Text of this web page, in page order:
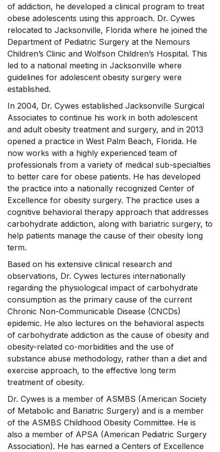
of addiction, he developed a clinical program to treat
obese adolescents using this approach. Dr. Cywes
relocated to Jacksonville, Florida where he joined the
Department of Pediatric Surgery at the Nemours
Children’s Clinic and Wolfson Children’s Hospital. This
led to a national meeting in Jacksonville where
guidelines for adolescent obesity surgery were
established.
In 2004, Dr. Cywes established Jacksonville Surgical
Associates to continue his work in both adolescent
and adult obesity treatment and surgery, and in 2013
opened a practice in West Palm Beach, Florida. He
now works with a highly experienced team of
professionals from a variety of medical sub-specialties
to better care for obese patients. He has developed
the practice into a nationally recognized Center of
Excellence for obesity surgery. The practice uses a
cognitive behavioral therapy approach that addresses
carbohydrate addiction, along with bariatric surgery, to
help patients manage the cause of their obesity long
term.
Based on his extensive clinical research and
observations, Dr. Cywes lectures internationally
regarding the physiological impact of carbohydrate
consumption as the primary cause of the current
Chronic Non-Communicable Disease (CNCDs)
epidemic. He also lectures on the behavioral aspects
of carbohydrate addiction as the cause of obesity and
obesity-related co-morbidities and the use of
substance abuse methodology, rather than a diet and
exercise approach, to the effective long term
treatment of obesity.
Dr. Cywes is a member of ASMBS (American Society
of Metabolic and Bariatric Surgery) and is a member
of the ASMBS Childhood Obesity Committee. He is
also a member of APSA (American Pediatric Surgery
Association). He has earned a Centers of Excellence